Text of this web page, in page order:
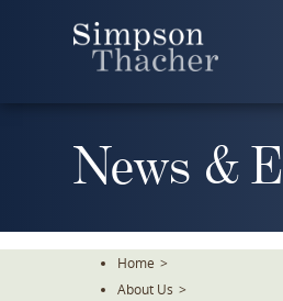
News &
Home >
About Us >